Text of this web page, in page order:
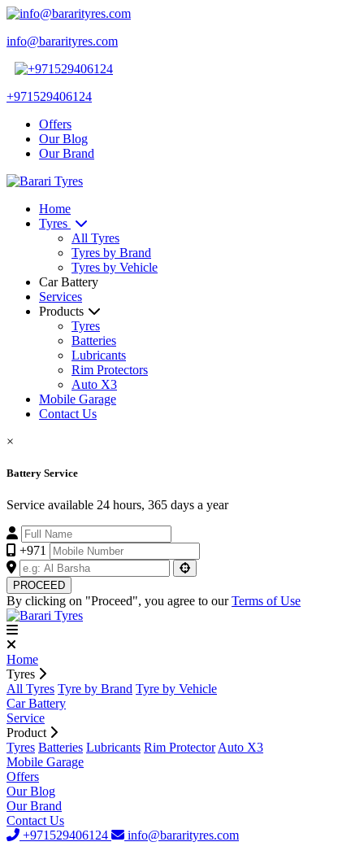
info@bararityres.com
+971529406124
Offers
Our Blog
Our Brand
Home
Tyres
All Tyres
Tyres by Brand
Tyres by Vehicle
Car Battery
Services
Products
Tyres
Batteries
Lubricants
Rim Protectors
Auto X3
Mobile Garage
Contact Us
×
Battery Service
Service available 24 hours, 365 days a year
+971
PROCEED
By clicking on "Proceed", you agree to ourTerms of Use
Home
Tyres
All Tyres Tyre by Brand Tyre by Vehicle
Car Battery
Service
Product
Tyres Batteries Lubricants Rim Protector Auto X3
Mobile Garage
Offers
Our Blog
Our Brand
Contact Us
+971529406124
info@bararityres.com